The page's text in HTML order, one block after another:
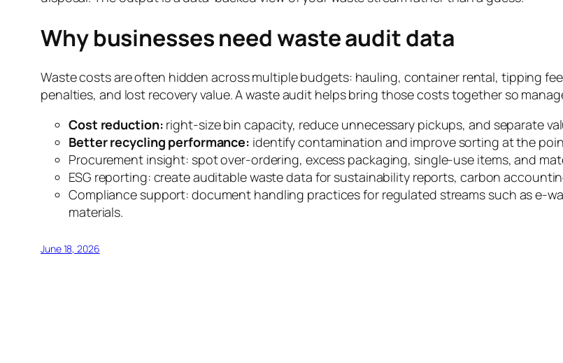
Why businesses need waste audit data
Waste costs are often hidden across multiple budgets: hauling, container rental, tipping
penalties, and lost recovery value. A waste audit helps bring those costs together so
Cost reduction: right-size bin capacity, reduce unnecessary pickups, and separate
Better recycling performance: identify contamination and improve sorting at the
Procurement insight: spot over-ordering, excess packaging, single-use items, and
ESG reporting: create auditable waste data for sustainability reports, carbon
Compliance support: document handling practices for regulated streams such as e-
materials.
June 18, 2026